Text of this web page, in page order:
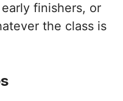
finishers, or
the class is